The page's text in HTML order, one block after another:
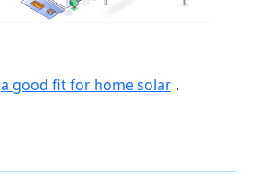
a good fit for home solar .